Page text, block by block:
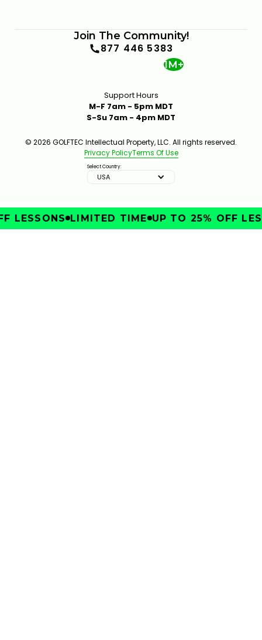
Join The Community!
877 446 5383
1M+
Support Hours
M-F 7am - 5pm MDT
S-Su 7am - 4pm MDT
© 2026 GOLFTEC Intellectual Property, LLC. All rights reserved.
Privacy PolicyTerms Of Use
Select Country:
USA
LESSONS LIMITED TIME UP TO 25% OFF